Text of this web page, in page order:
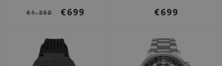
€1.350 €699 €699